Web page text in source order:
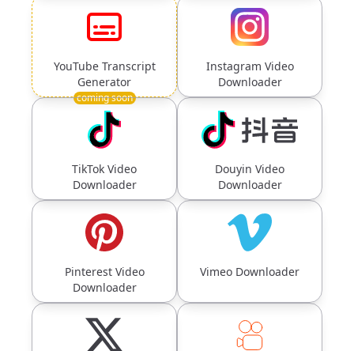
YouTube Transcript
Generator
coming soon
Instagram Video
Downloader
TikTok Video
Downloader
Douyin Video
Downloader
Pinterest Video
Downloader
Vimeo Downloader